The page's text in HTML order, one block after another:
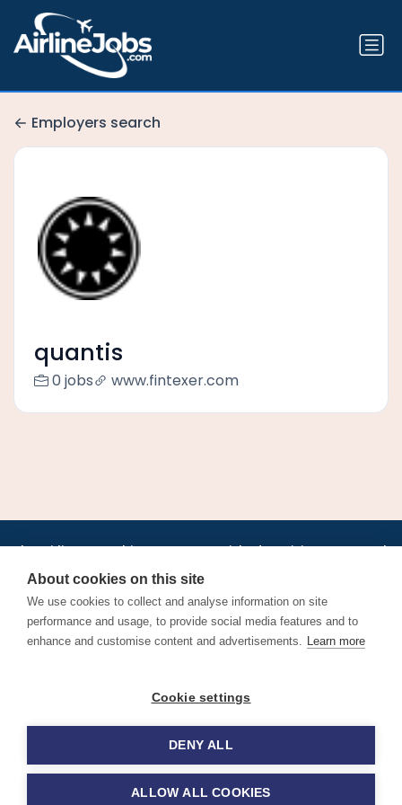
Employers search
quantis
0 jobs www.fintexer.com
Jobs•AirlineInternships.com•News•LinkedIn•Pricing•Post a Job•
About•Contact us •XML/RSS•Privacy Policy
Cookie Policy
Find aviation jobs worldwide – pilot, cabin crew, ground staff
and aerospace careers. Latest airline recruitment, industry
© 2026 Airline Jobs, Cabin Crew Jobs & Pilot Careers |
AirlineJobs.com
About cookies on this site
We use cookies to collect and analyse information on site
performance and usage, to provide social media features and to
enhance and customise content and advertisements. Learn more
Cookie settings
DENY ALL
ALLOW ALL COOKIES